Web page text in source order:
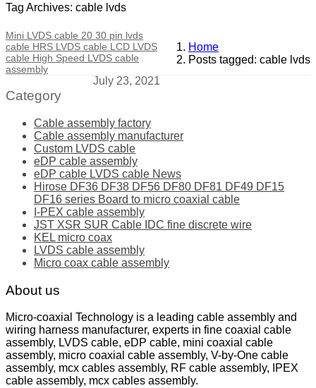
Tag Archives: cable lvds
Home
Posts tagged: cable lvds
Mini LVDS cable 20 30 pin lvds
cable HRS LVDS cable LCD LVDS
cable High Speed LVDS cable
assembly
July 23, 2021
Category
Cable assembly factory
Cable assembly manufacturer
Custom LVDS cable
eDP cable assembly
eDP cable LVDS cable News
Hirose DF36 DF38 DF56 DF80 DF81 DF49 DF15
DF16 series Board to micro coaxial cable
I-PEX cable assembly
JST XSR SUR Cable IDC fine discrete wire
KEL micro coax
LVDS cable assembly
Micro coax cable assembly
About us
Micro-coaxial Technology is a leading cable assembly and
wiring harness manufacturer, experts in fine coaxial cable
assembly, LVDS cable, eDP cable, mini coaxial cable
assembly, micro coaxial cable assembly, V-by-One cable
assembly, mcx cables assembly, RF cable assembly, IPEX
cable assembly, mcx cables assembly.